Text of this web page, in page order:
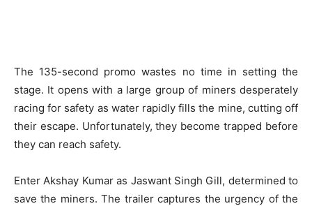
The 135-second promo wastes no time in setting the
stage. It opens with a large group of miners desperately
racing for safety as water rapidly fills the mine, cutting off
their escape. Unfortunately, they become trapped before
they can reach safety.
Enter Akshay Kumar as Jaswant Singh Gill, determined to
save the miners. The trailer captures the urgency of the